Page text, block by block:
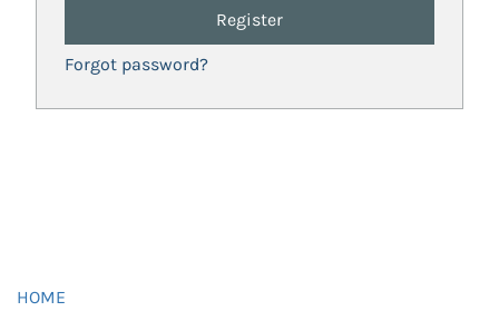
Register
Forgot password?
HOME